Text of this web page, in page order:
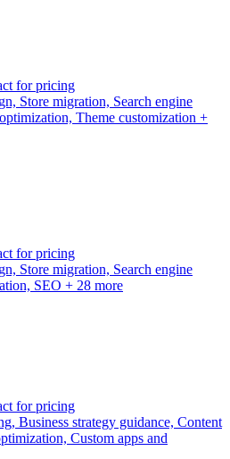
for pricing
Store migration, Search engine
Theme customization +
for pricing
Store migration, Search engine
SEO + 28 more
for pricing
Business strategy guidance, Content
Custom apps and